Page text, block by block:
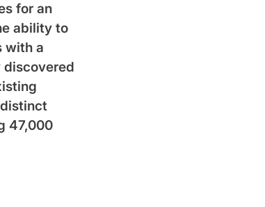
for an
ability to
with a
discovered
47,000